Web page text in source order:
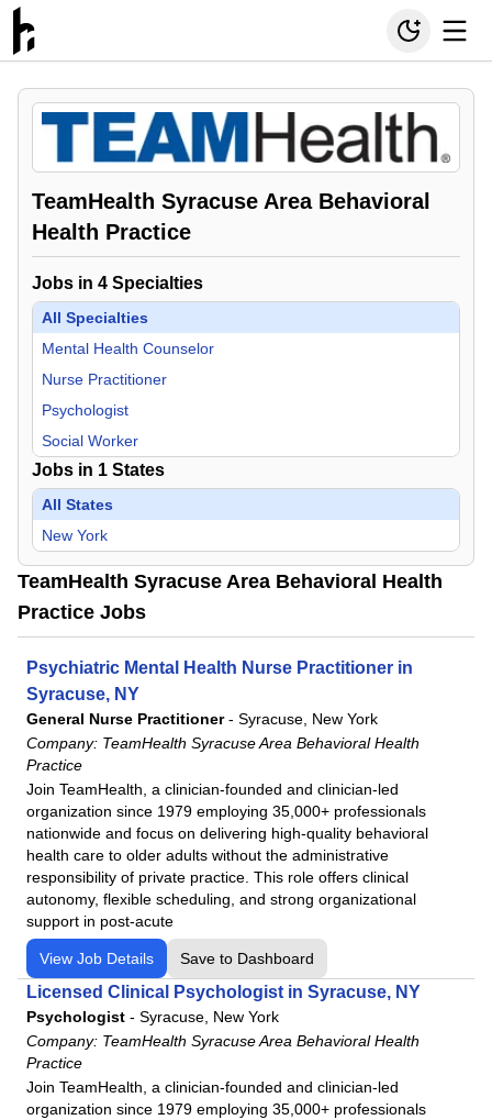
TeamHealth Syracuse Area Behavioral
Health Practice
Jobs in 4 Specialties
All Specialties
Mental Health Counselor
Nurse Practitioner
Psychologist
Social Worker
Jobs in 1 States
All States
New York
TeamHealth Syracuse Area Behavioral Health
Practice Jobs
Psychiatric Mental Health Nurse Practitioner in
Syracuse, NY
General Nurse Practitioner- Syracuse, New York
Company: TeamHealth Syracuse Area Behavioral Health
Practice
Join TeamHealth, a clinician-founded and clinician-led
organization since 1979 employing 35,000+ professionals
nationwide and focus on delivering high-quality behavioral
health care to older adults without the administrative
responsibility of private practice. This role offers clinical
autonomy, flexible scheduling, and strong organizational
support in post-acute
View Job Details Save to Dashboard
Licensed Clinical Psychologist in Syracuse, NY
Psychologist - Syracuse, New York
Company: TeamHealth Syracuse Area Behavioral Health
Practice
Join TeamHealth, a clinician-founded and clinician-led
organization since 1979 employing 35,000+ professionals